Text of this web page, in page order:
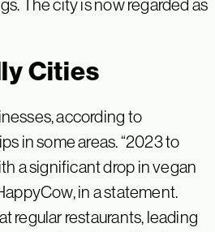
The city is now regarded as
Cities
according to
in some areas. “2023 to
a significant drop in vegan
in a statement.
regular restaurants, leading